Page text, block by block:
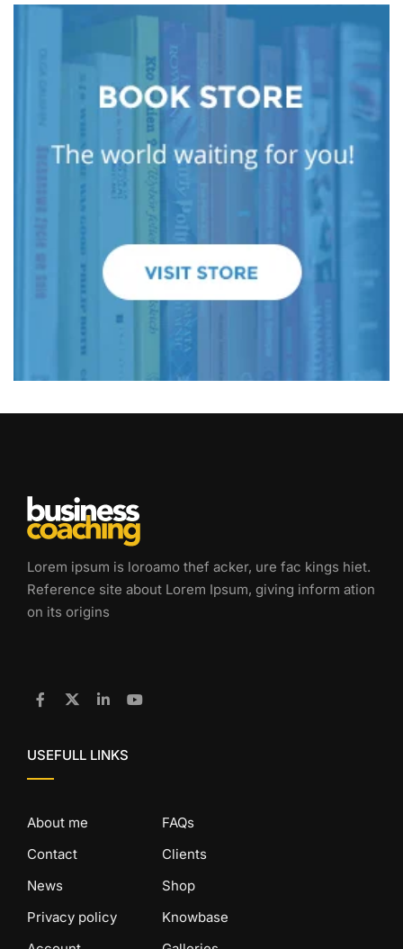
Lorem ipsum is loroamo thef acker, ure fac kings hiet.
Reference site about Lorem Ipsum, giving inform ation
on its origins
USEFULL LINKS
About me
Contact
News
Privacy policy
FAQs
Clients
Shop
Knowbase